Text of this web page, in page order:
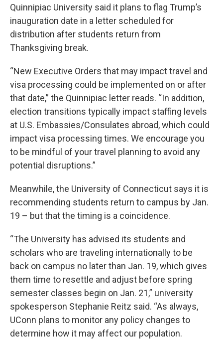
Quinnipiac University said it plans to flag Trump’s
inauguration date in a letter scheduled for
distribution after students return from
Thanksgiving break.
“New Executive Orders that may impact travel and
visa processing could be implemented on or after
that date,” the Quinnipiac letter reads. “In addition,
election transitions typically impact staffing levels
at U.S. Embassies/Consulates abroad, which could
impact visa processing times. We encourage you
to be mindful of your travel planning to avoid any
potential disruptions.”
Meanwhile, the University of Connecticut says it is
recommending students return to campus by Jan.
19 – but that the timing is a coincidence.
“The University has advised its students and
scholars who are traveling internationally to be
back on campus no later than Jan. 19, which gives
them time to resettle and adjust before spring
semester classes begin on Jan. 21,” university
spokesperson Stephanie Reitz said. “As always,
UConn plans to monitor any policy changes to
determine how it may affect our population.